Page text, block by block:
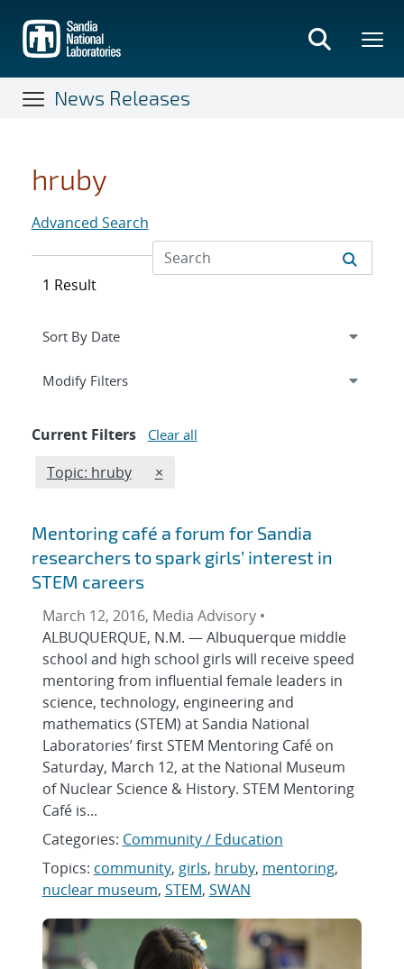
main
content
News Releases
hruby
Advanced Search
1 Result
Expand
Modify Filterssection
Current Filters Clear all
Edit filter
Topic: hruby REMOVE TOPICS FILTER
×
Mentoring café a forum for Sandia
researchers to spark girls’ interest in
STEM careers
March 12, 2016, Media Advisory •
ALBUQUERQUE, N.M. — Albuquerque middle
school and high school girls will receive speed
mentoring from influential female leaders in
science, technology, engineering and
mathematics (STEM) at Sandia National
Laboratories’ first STEM Mentoring Café on
Saturday, March 12, at the National Museum
of Nuclear Science & History. STEM Mentoring
Café is...
Categories: Community / Education
Topics: community, girls, hruby, mentoring,
nuclear museum, STEM, SWAN